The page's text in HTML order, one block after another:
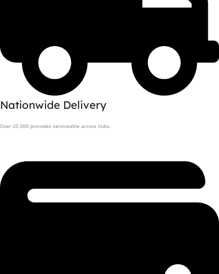
Nationwide Delivery
Over 20,000 pincodes serviceable across India.